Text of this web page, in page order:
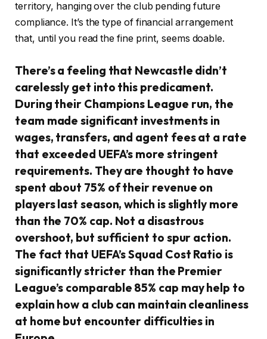
territory, hanging over the club pending future
compliance. It’s the type of financial arrangement
that, until you read the fine print, seems doable.
There’s a feeling that Newcastle didn’t
carelessly get into this predicament.
During their Champions League run, the
team made significant investments in
wages, transfers, and agent fees at a rate
that exceeded UEFA’s more stringent
requirements. They are thought to have
spent about 75% of their revenue on
players last season, which is slightly more
than the 70% cap. Not a disastrous
overshoot, but sufficient to spur action.
The fact that UEFA’s Squad Cost Ratio is
significantly stricter than the Premier
League’s comparable 85% cap may help to
explain how a club can maintain cleanliness
at home but encounter difficulties in